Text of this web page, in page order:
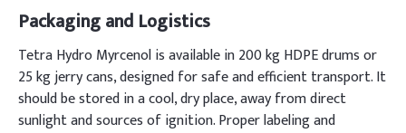
Packaging and Logistics
Tetra Hydro Myrcenol is available in 200 kg HDPE drums or
25 kg jerry cans, designed for safe and efficient transport. It
should be stored in a cool, dry place, away from direct
sunlight and sources of ignition. Proper labeling and